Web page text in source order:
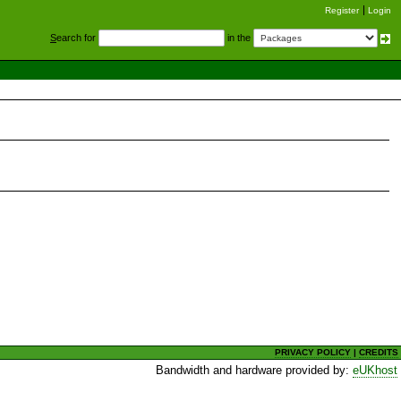
Register Login
Search for in the
PRIVACY POLICY |CREDITS
Bandwidth and hardware provided by:eUKhost